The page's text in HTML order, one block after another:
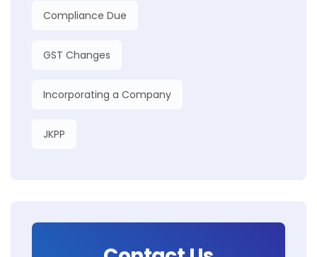
Compliance Due
GST Changes
Incorporating a Company
JKPP